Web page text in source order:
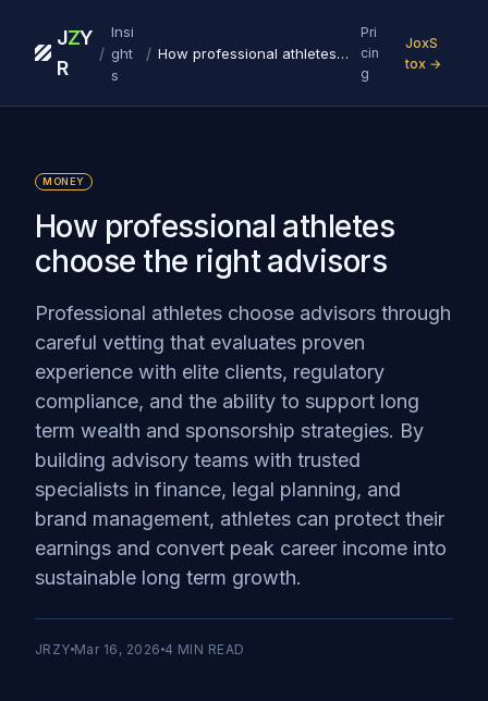
J
R
ZY
/
Insi
ght
s
/ How professional athletes choose the right advisors
Pri
cin
g
JoxS
tox →
MONEY
How professional athletes
choose the right advisors
Professional athletes choose advisors through
careful vetting that evaluates proven
experience with elite clients, regulatory
compliance, and the ability to support long
term wealth and sponsorship strategies. By
building advisory teams with trusted
specialists in finance, legal planning, and
brand management, athletes can protect their
earnings and convert peak career income into
sustainable long term growth.
JRZY Mar 16, 2026 4 MIN READ